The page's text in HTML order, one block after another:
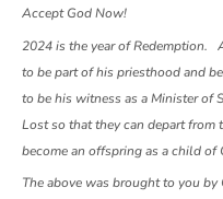
Accept God Now!
2024 is the year of Redemption.
to be part of his priesthood and
to be his witness as a Minister of
Lost so that they can depart
become an offspring as a child of
The above was brought to you by